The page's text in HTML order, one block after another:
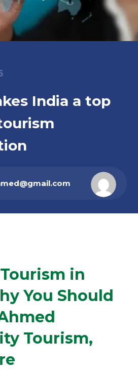
Tourism Partner in
India a top
in
You Should
Tourism,